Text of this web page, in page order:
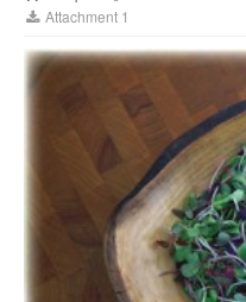
Attachment 1